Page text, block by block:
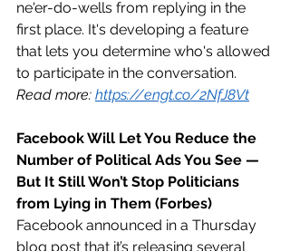
ne'er-do-wells from replying in the
first place. It's developing a feature
that lets you determine who's allowed
to participate in the conversation.
Read more: https://engt.co/2NfJ8Vt
Facebook Will Let You Reduce the
Number of Political Ads You See —
But It Still Won’t Stop Politicians
from Lying in Them (Forbes)
Facebook announced in a Thursday
blog post that it’s releasing several